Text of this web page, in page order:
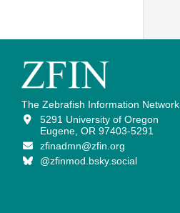
The Zebrafish Information Network
5291 University of Oregon
Eugene, OR 97403-5291
zfinadmn@zfin.org
@zfinmod.bsky.social